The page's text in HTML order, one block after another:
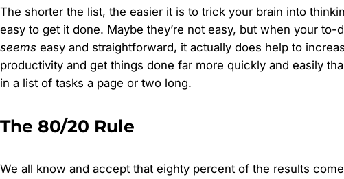
The shorter the list, the easier it is to trick your brain into
easy to get it done. Maybe they’re not easy, but when your to-
seems easy and straightforward, it actually does help to
productivity and get things done far more quickly and easily
in a list of tasks a page or two long.
The 80/20 Rule
We all know and accept that eighty percent of the results